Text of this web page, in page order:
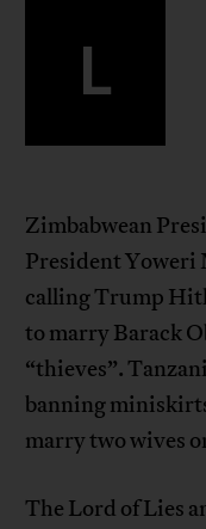
L
Zimbabwean
President Yoweri
calling Trump
to marry Barack
“thieves”.
banning
marry two wives
The Lord of Lies